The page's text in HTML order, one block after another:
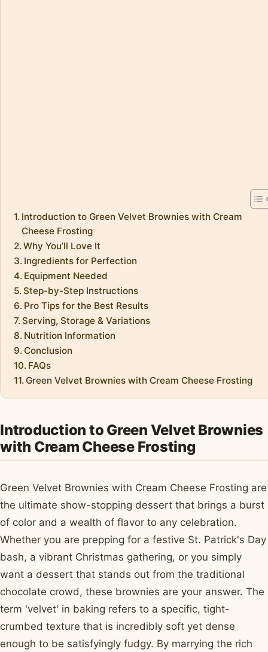
Introduction to Green Velvet Brownies with Cream
Cheese Frosting
Why You’ll Love It
Ingredients for Perfection
Equipment Needed
Step-by-Step Instructions
Pro Tips for the Best Results
Serving, Storage & Variations
Nutrition Information
Conclusion
FAQs
Green Velvet Brownies with Cream Cheese Frosting
Introduction to Green Velvet Brownies
with Cream Cheese Frosting
Green Velvet Brownies with Cream Cheese Frosting are
the ultimate show-stopping dessert that brings a burst
of color and a wealth of flavor to any celebration.
Whether you are prepping for a festive St. Patrick's Day
bash, a vibrant Christmas gathering, or you simply
want a dessert that stands out from the traditional
chocolate crowd, these brownies are your answer. The
term 'velvet' in baking refers to a specific, tight-
crumbed texture that is incredibly soft yet dense
enough to be satisfyingly fudgy. By marrying the rich